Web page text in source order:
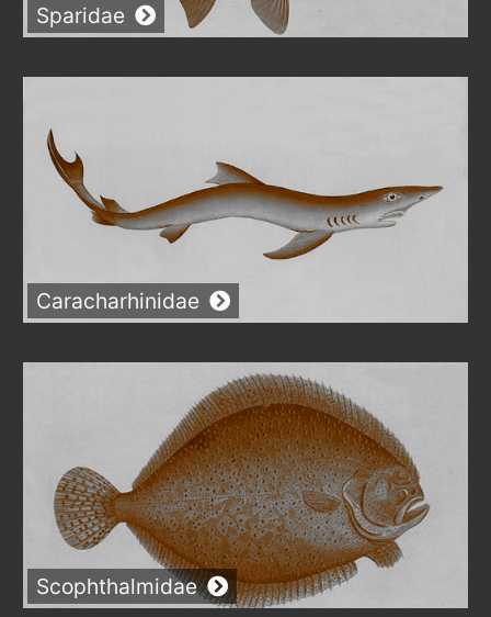
Sparidae
Caracharhinidae
Scophthalmidae